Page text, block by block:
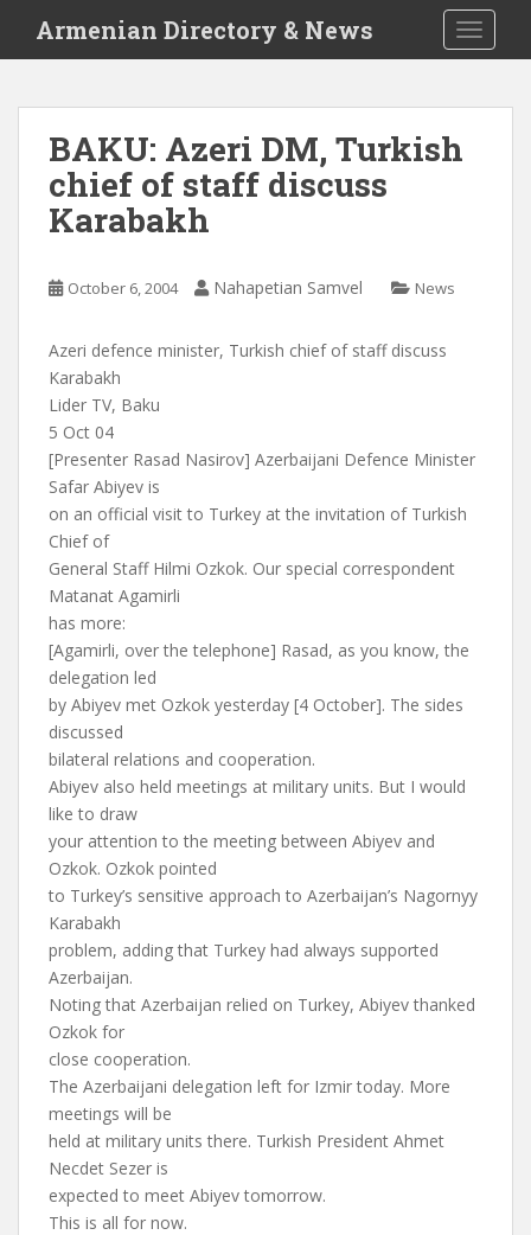
i
Armenian Directory & News
BAKU: Azeri DM, Turkish
chief of staff discuss
Karabakh
October 6, 2004 Nahapetian Samvel News
Azeri defence minister, Turkish chief of staff discuss
Karabakh
Lider TV, Baku
5 Oct 04
[Presenter Rasad Nasirov] Azerbaijani Defence Minister
Safar Abiyev is
on an official visit to Turkey at the invitation of Turkish
Chief of
General Staff Hilmi Ozkok. Our special correspondent
Matanat Agamirli
has more:
[Agamirli, over the telephone] Rasad, as you know, the
delegation led
by Abiyev met Ozkok yesterday [4 October]. The sides
discussed
bilateral relations and cooperation.
Abiyev also held meetings at military units. But I would
like to draw
your attention to the meeting between Abiyev and
Ozkok. Ozkok pointed
to Turkey’s sensitive approach to Azerbaijan’s Nagornyy
Karabakh
problem, adding that Turkey had always supported
Azerbaijan.
Noting that Azerbaijan relied on Turkey, Abiyev thanked
Ozkok for
close cooperation.
The Azerbaijani delegation left for Izmir today. More
meetings will be
held at military units there. Turkish President Ahmet
Necdet Sezer is
expected to meet Abiyev tomorrow.
This is all for now.